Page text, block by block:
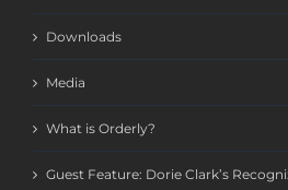
Downloads
Media
What is Orderly?
Guest Feature: Dorie Clark’s